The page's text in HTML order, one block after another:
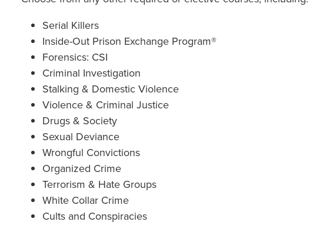
Serial Killers
Inside-Out Prison Exchange Program®
Forensics: CSI
Criminal Investigation
Stalking & Domestic Violence
Violence & Criminal Justice
Drugs & Society
Sexual Deviance
Wrongful Convictions
Organized Crime
Terrorism & Hate Groups
White Collar Crime
Cults and Conspiracies